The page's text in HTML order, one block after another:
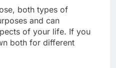
both types of
and can
of your life. If you
both for different